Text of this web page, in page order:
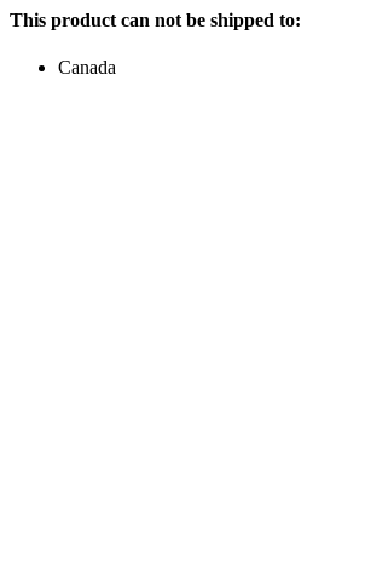
This product can not be shipped to:
Canada